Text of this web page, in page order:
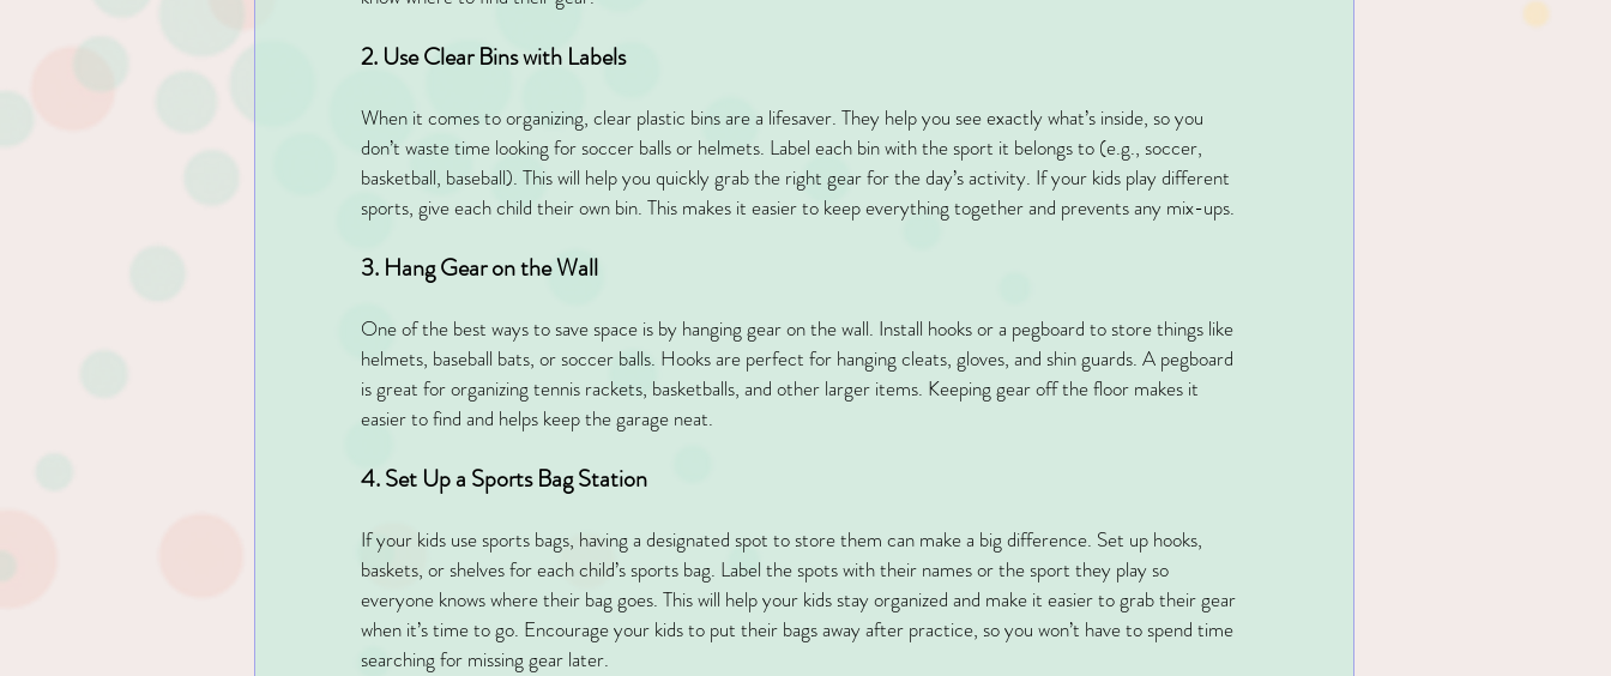
2. Use Clear Bins with Labels
When it comes to organizing, clear plastic bins are a lifesaver. They help you see exactly what’s inside, so you
don’t waste time looking for soccer balls or helmets. Label each bin with the sport it belongs to (e.g., soccer,
basketball, baseball). This will help you quickly grab the right gear for the day’s activity. If your kids play different
sports, give each child their own bin. This makes it easier to keep everything together and prevents any mix-ups.
3. Hang Gear on the Wall
One of the best ways to save space is by hanging gear on the wall. Install hooks or a pegboard to store things like
helmets, baseball bats, or soccer balls. Hooks are perfect for hanging cleats, gloves, and shin guards. A pegboard
is great for organizing tennis rackets, basketballs, and other larger items. Keeping gear off the floor makes it
easier to find and helps keep the garage neat.
4. Set Up a Sports Bag Station
If your kids use sports bags, having a designated spot to store them can make a big difference. Set up hooks,
baskets, or shelves for each child’s sports bag. Label the spots with their names or the sport they play so
everyone knows where their bag goes. This will help your kids stay organized and make it easier to grab their gear
when it’s time to go. Encourage your kids to put their bags away after practice, so you won’t have to spend time
searching for missing gear later.